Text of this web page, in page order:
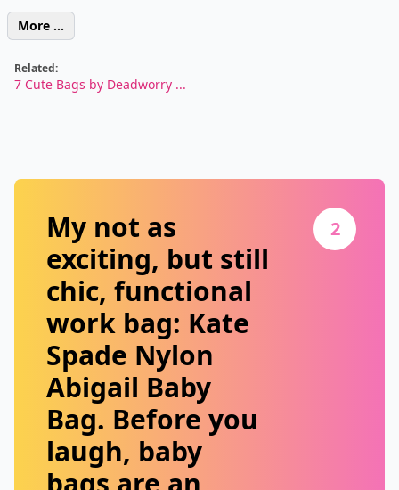
More ...
Related:
7 Cute Bags by Deadworry ...
2
My not as
exciting, but still
chic, functional
work bag: Kate
Spade Nylon
Abigail Baby
Bag. Before you
laugh, baby